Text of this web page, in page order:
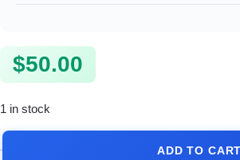
$50.00
1 in stock
ADD TO